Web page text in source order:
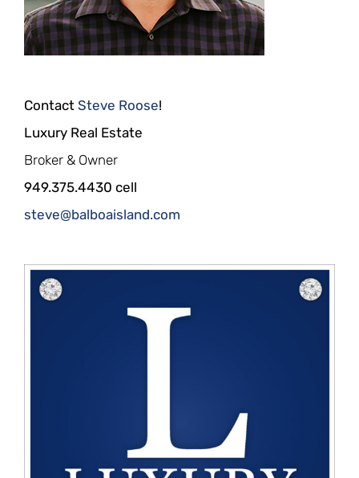
Contact Steve Roose!
Luxury Real Estate
Broker & Owner
949.375.4430 cell
steve@balboaisland.com